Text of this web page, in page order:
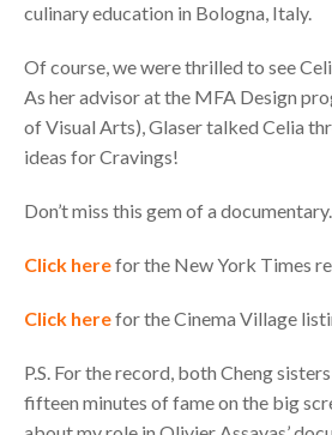
culinary education in Bologna, Italy.
Of course, we were thrilled to see
As her advisor at the MFA Design
of Visual Arts), Glaser talked Celia
ideas for Cravings!
Don’t miss this gem of a documentary.
Click herefor the New York Times
Click herefor the Cinema Village
P.S. For the record, both Cheng
fifteen minutes of fame on the big